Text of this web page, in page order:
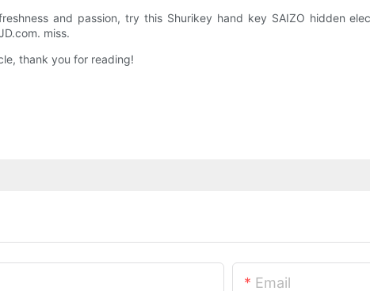
and passion, try this Shurikey hand key SAIZO hidden
miss.
thank you for reading!
Email